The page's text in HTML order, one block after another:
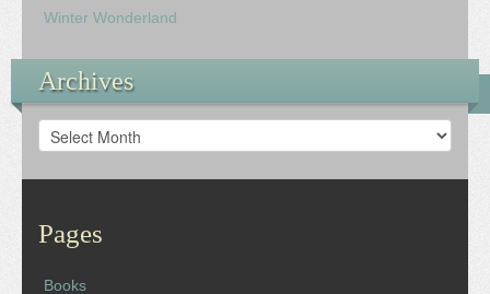
Winter Wonderland
Archives
Archives
Pages
Books